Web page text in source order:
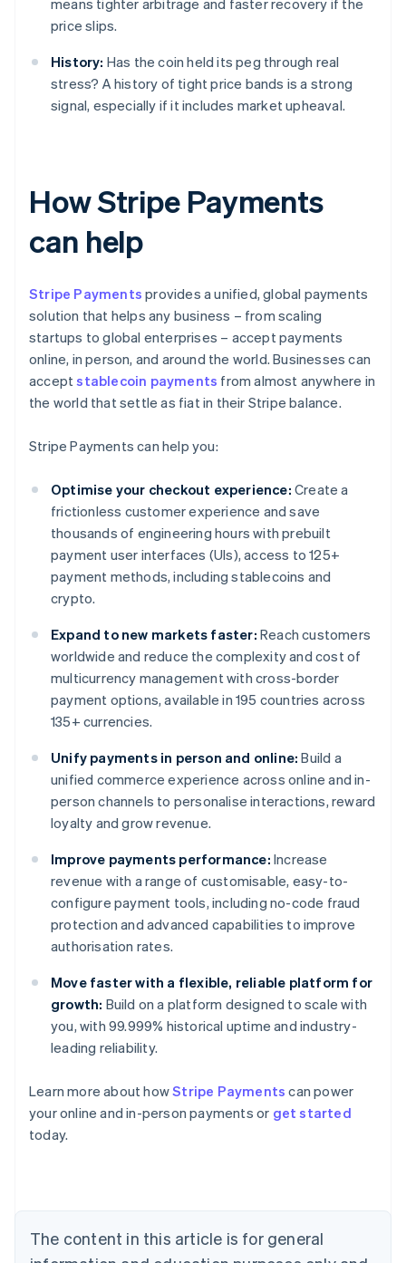
means tighter arbitrage and faster recovery if the
price slips.
History: Has the coin held its peg through real
stress? A history of tight price bands is a strong
signal, especially if it includes market upheaval.
How Stripe Payments
can help
Stripe Payments provides a unified, global payments
solution that helps any business – from scaling
startups to global enterprises – accept payments
online, in person, and around the world. Businesses can
acceptstablecoin payments from almost anywhere in
the world that settle as fiat in their Stripe balance.
Stripe Payments can help you:
Optimise your checkout experience: Create a
frictionless customer experience and save
thousands of engineering hours with prebuilt
payment user interfaces (UIs), access to 125+
payment methods, including stablecoins and
crypto.
Expand to new markets faster: Reach customers
worldwide and reduce the complexity and cost of
multicurrency management with cross-border
payment options, available in 195 countries across
135+ currencies.
Unify payments in person and online: Build a
unified commerce experience across online and in-
person channels to personalise interactions, reward
loyalty and grow revenue.
Improve payments performance: Increase
revenue with a range of customisable, easy-to-
configure payment tools, including no-code fraud
protection and advanced capabilities to improve
authorisation rates.
Move faster with a flexible, reliable platform for
growth: Build on a platform designed to scale with
you, with 99.999% historical uptime and industry-
leading reliability.
Learn more about howStripe Payments can power
your online and in-person payments or get started
today.
The content in this article is for general
Australia
English
Austria
Brazil
Bulgaria